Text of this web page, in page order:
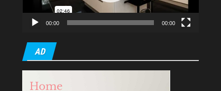
00:00 00:00
AD